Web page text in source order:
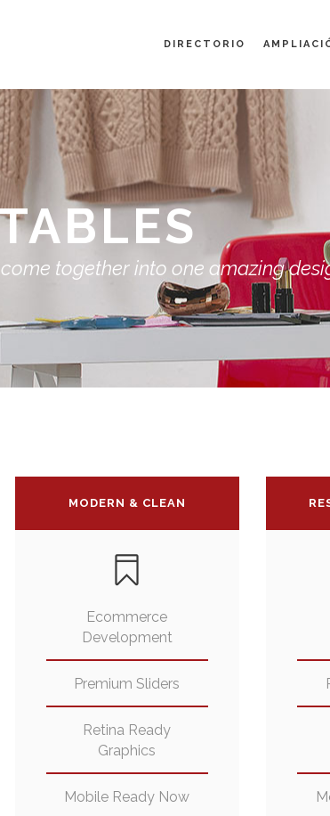
DIRECTORIO
together into one amazing
MODERN & CLEAN
Ecommerce
Development
Premium Sliders
Retina Ready
Graphics
Mobile Ready Now